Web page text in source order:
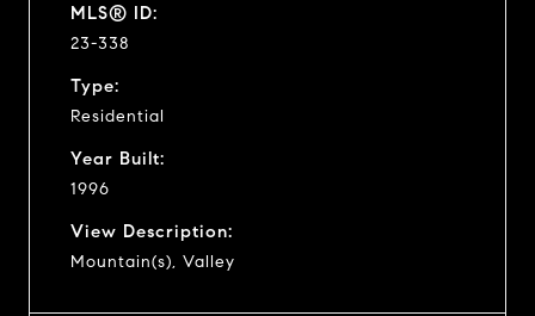
MLS® ID:
23-338
Type:
Residential
Year Built:
1996
View Description:
Mountain(s), Valley